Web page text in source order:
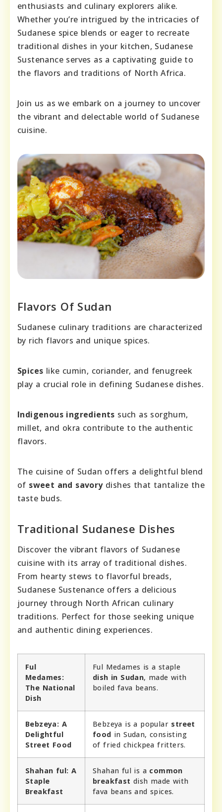
enthusiasts and culinary explorers alike.
Whether you’re intrigued by the intricacies of
Sudanese spice blends or eager to recreate
traditional dishes in your kitchen, Sudanese
Sustenance serves as a captivating guide to
the flavors and traditions of North Africa.
Join us as we embark on a journey to uncover
the vibrant and delectable world of Sudanese
cuisine.
Flavors Of Sudan
Sudanese culinary traditions are characterized
by rich flavors and unique spices.
Spices like cumin, coriander, and fenugreek
play a crucial role in defining Sudanese dishes.
Indigenous ingredients such as sorghum,
millet, and okra contribute to the authentic
flavors.
The cuisine of Sudan offers a delightful blend
of sweet and savorydishes that tantalize the
taste buds.
Traditional Sudanese Dishes
Discover the vibrant flavors of Sudanese
cuisine with its array of traditional dishes.
From hearty stews to flavorful breads,
Sudanese Sustenance offers a delicious
journey through North African culinary
traditions. Perfect for those seeking unique
and authentic dining experiences.
Ful
Medames:
The National
Dish
Ful Medames is a staple
dish in Sudan, made with
boiled fava beans.
Bebzeya: A
Delightful
Street Food
Bebzeya is a popular street
food in Sudan, consisting
of fried chickpea fritters.
Shahan ful: A
Staple
Breakfast
Shahan ful is a common
breakfast dish made with
fava beans and spices.